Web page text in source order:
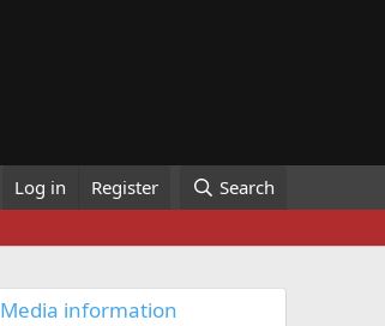
Log in Register Search
Media information